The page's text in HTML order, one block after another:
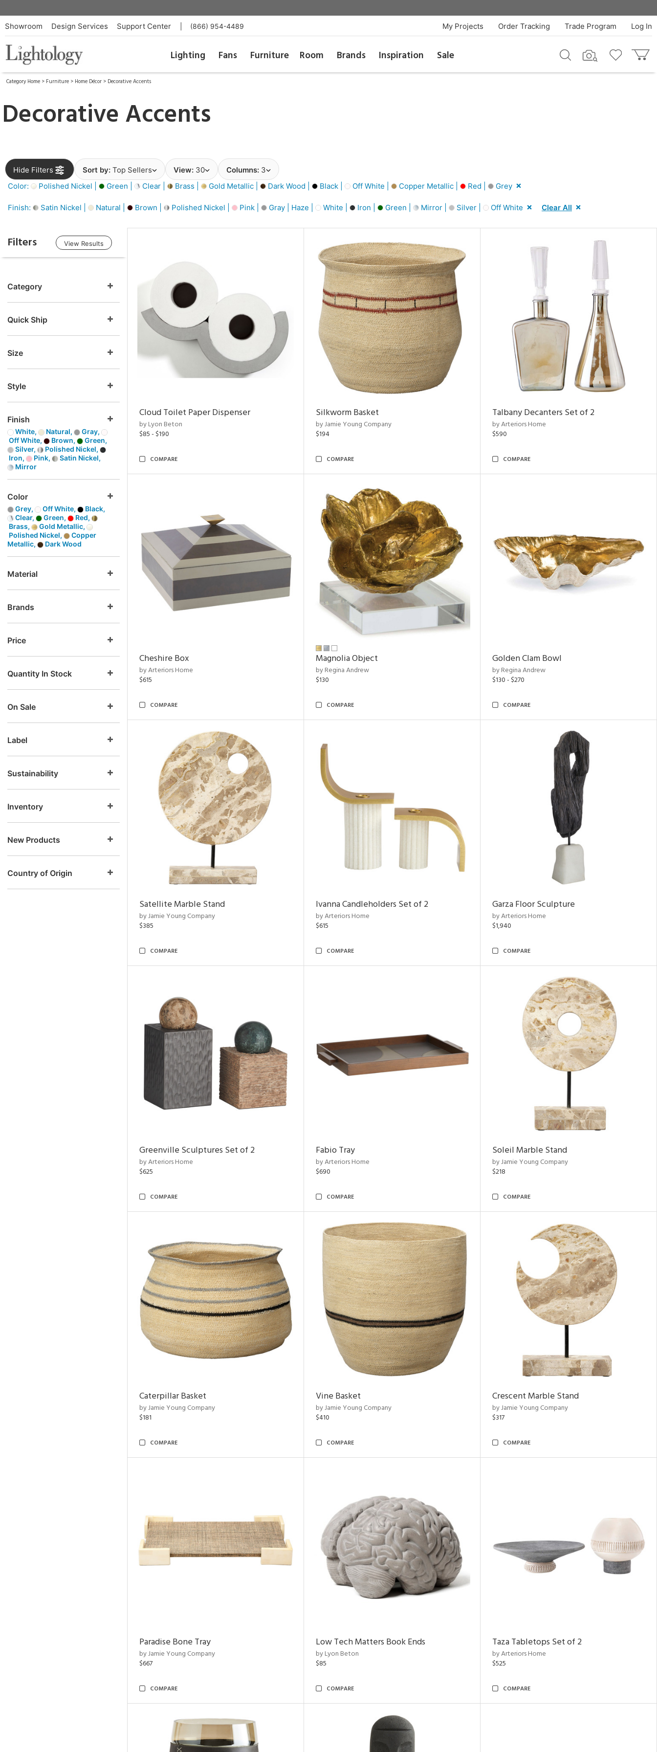
Showroom Design Services Support Center (866) 954-4489 Log In
Trade Program
Order Tracking
My Projects
Lighting Fans Furniture Room Brands Inspiration Sale
Category Home > Furniture > Home Décor > Decorative Accents
Decorative Accents
Hide Filters Sort by: Top Sellers View: 30 Columns: 3
Color:
Polished Nickel | Green | Clear | Brass | Gold Metallic | Dark Wood | Black | Off White | Copper Metallic | Red | Grey
Finish: Satin Nickel | Natural | Brown | Polished Nickel | Pink | Gray | Haze | White | Iron | Green | Mirror | Silver | Off White Clear All
Filters View Results
Category
Quick Ship
Size
Style
Finish
White, Natural,
Gray,
Off White,
Brown,
Green,
Silver,
Polished Nickel,
Iron,
Pink,
Satin Nickel,
Mirror
Color
Grey, Off White,
Black,
Clear,
Green,
Red,
Brass,
Gold Metallic,
Polished Nickel,
Copper
Metallic,
Dark Wood
Material
Brands
Price
Quantity In Stock
On Sale
Label
Sustainability
Inventory
New Products
Country of Origin
Cloud Toilet Paper Dispenser
by Lyon Beton
$85 - $190
COMPARE
Silkworm Basket
by Jamie Young Company
$194
COMPARE
Talbany Decanters Set of 2
by Arteriors Home
$590
COMPARE
Cheshire Box
by Arteriors Home
$615
COMPARE
Magnolia Object
by Regina Andrew
$130
COMPARE
Golden Clam Bowl
by Regina Andrew
$130 - $270
COMPARE
Satellite Marble Stand
by Jamie Young Company
$385
COMPARE
Ivanna Candleholders Set of 2
by Arteriors Home
$615
COMPARE
Garza Floor Sculpture
by Arteriors Home
$1,940
COMPARE
Greenville Sculptures Set of 2
by Arteriors Home
$625
COMPARE
Fabio Tray
by Arteriors Home
$690
COMPARE
Soleil Marble Stand
by Jamie Young Company
$218
COMPARE
Caterpillar Basket
by Jamie Young Company
$181
COMPARE
Vine Basket
by Jamie Young Company
$410
COMPARE
Crescent Marble Stand
by Jamie Young Company
$317
COMPARE
Paradise Bone Tray
by Jamie Young Company
$667
COMPARE
Low Tech Matters Book Ends
by Lyon Beton
$85
COMPARE
Taza Tabletops Set of 2
by Arteriors Home
$525
COMPARE